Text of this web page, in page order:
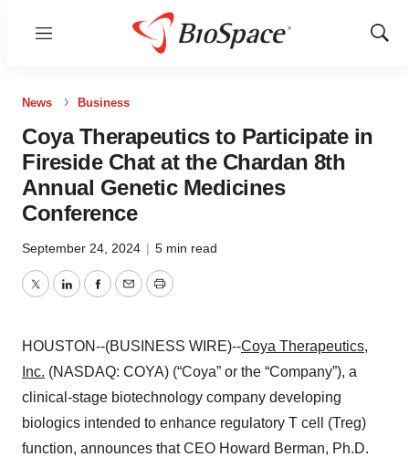
Menu
Show
News Business
Coya Therapeutics to Participate in
Fireside Chat at the Chardan 8th
Annual Genetic Medicines
Conference
September 24, 2024 | 5 min read
TwitterLinkedInFacebook
EmailPrint
HOUSTON--(BUSINESS WIRE)--Coya Therapeutics,
Inc. (NASDAQ: COYA) (“Coya” or the “Company”), a
clinical-stage biotechnology company developing
biologics intended to enhance regulatory T cell (Treg)
function, announces that CEO Howard Berman, Ph.D.